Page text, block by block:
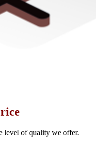
level of quality we offer.